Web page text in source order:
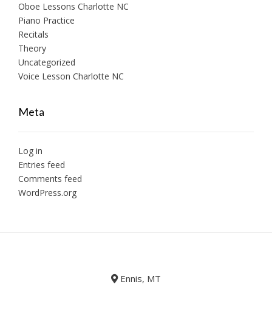
Oboe Lessons Charlotte NC
Piano Practice
Recitals
Theory
Uncategorized
Voice Lesson Charlotte NC
Meta
Log in
Entries feed
Comments feed
WordPress.org
Ennis, MT